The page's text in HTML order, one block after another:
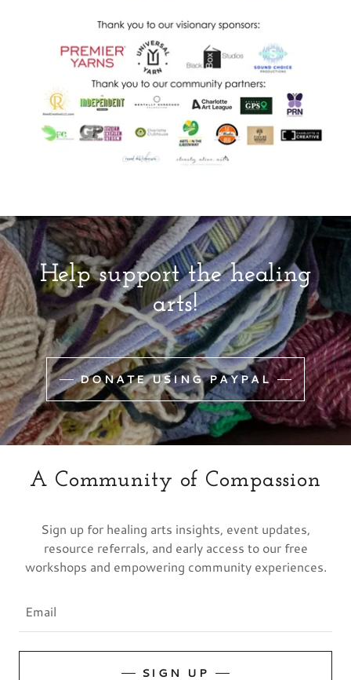
Help support the healing
arts!
DONATE USING PAYPAL
A Community of Compassion
Sign up for healing arts insights, event updates,
resource referrals, and early access to our free
workshops and empowering community experiences.
Email
SIGN UP